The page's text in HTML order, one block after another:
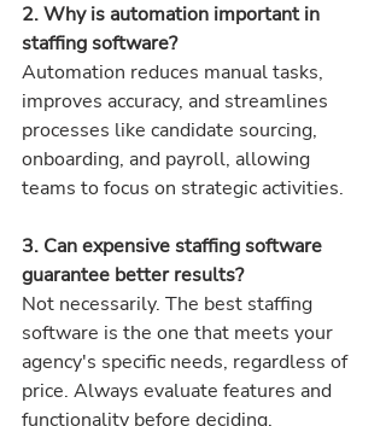
2. Why is automation important in
staffing software?
Automation reduces manual tasks,
improves accuracy, and streamlines
processes like candidate sourcing,
onboarding, and payroll, allowing
teams to focus on strategic activities.
3. Can expensive staffing software
guarantee better results?
Not necessarily. The best staffing
software is the one that meets your
agency's specific needs, regardless of
price. Always evaluate features and
functionality before deciding.